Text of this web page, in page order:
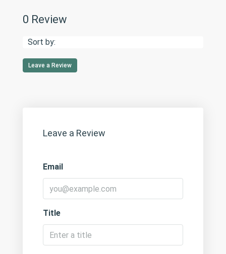
0 Review
Sort by:
Leave a Review
Leave a Review
Email
Title